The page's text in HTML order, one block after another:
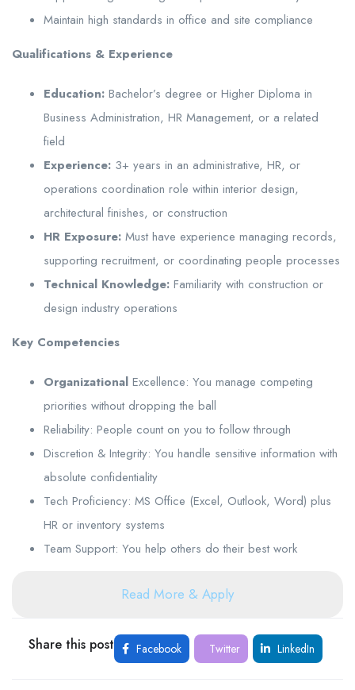
Maintain high standards in office and site compliance
Qualifications & Experience
Education: Bachelor’s degree or Higher Diploma in
Business Administration, HR Management, or a related
field
Experience: 3+ years in an administrative, HR, or
operations coordination role within interior design,
architectural finishes, or construction
HR Exposure: Must have experience managing records,
supporting recruitment, or coordinating people processes
Technical Knowledge: Familiarity with construction or
design industry operations
Key Competencies
Organizational Excellence: You manage competing
priorities without dropping the ball
Reliability: People count on you to follow through
Discretion & Integrity: You handle sensitive information with
absolute confidentiality
Tech Proficiency: MS Office (Excel, Outlook, Word) plus
HR or inventory systems
Team Support: You help others do their best work
Read More & Apply
Share this post Facebook Twitter LinkedIn